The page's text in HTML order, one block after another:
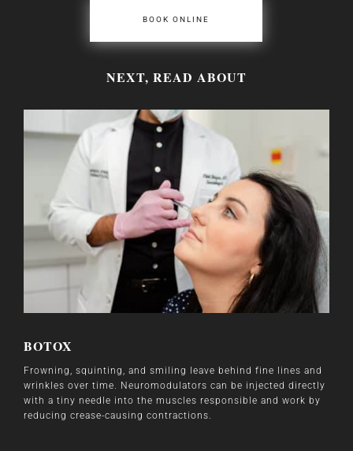
BOOK ONLINE
NEXT, READ ABOUT
BOTOX
Frowning, squinting, and smiling leave behind fine lines and
wrinkles over time. Neuromodulators can be injected directly
with a tiny needle into the muscles responsible and work by
reducing crease-causing contractions.